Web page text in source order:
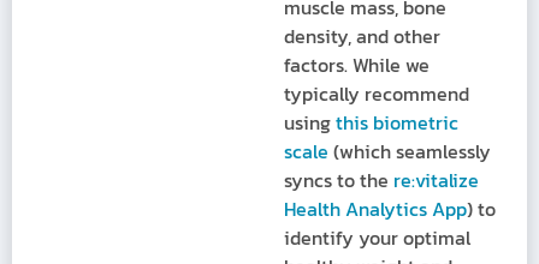
muscle mass, bone
density, and other
factors. While we
typically recommend
usingthis biometric
scale (which seamlessly
syncs to the re:vitalize
Health Analytics App) to
identify your optimal